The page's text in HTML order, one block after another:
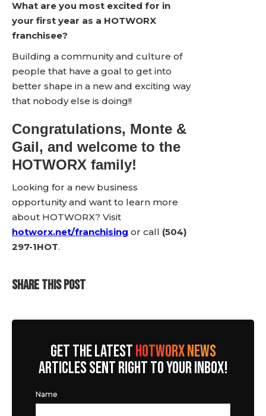
What are you most excited for in
your first year as a HOTWORX
franchisee?
Building a community and culture of
people that have a goal to get into
better shape in a new and exciting way
that nobody else is doing!!
Congratulations, Monte &
Gail, and welcome to the
HOTWORX family!
Looking for a new business
opportunity and want to learn more
about HOTWORX? Visit
hotworx.net/franchising or call (504)
297-1HOT.
SHARE THIS POST
GET THE LATESTHOTWORX NEWS
ARTICLES SENT RIGHT TO YOUR INBOX!
Name